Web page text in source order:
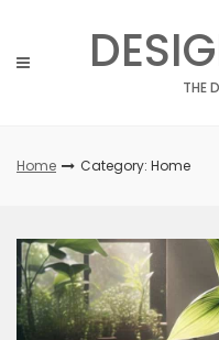
content
THE
Home Category: Home